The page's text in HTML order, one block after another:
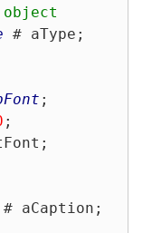
# aType;
;
;
# aCaption;